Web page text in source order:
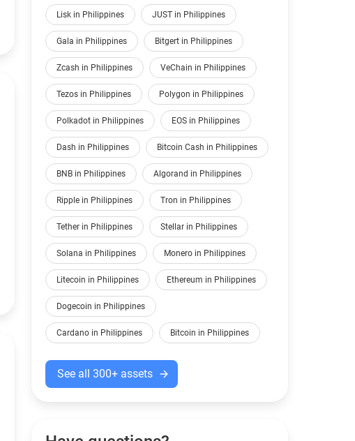
Lisk in Philippines JUST in Philippines
Gala in Philippines Bitgert in Philippines
Zcash in Philippines VeChain in Philippines
Tezos in Philippines Polygon in Philippines
Polkadot in Philippines EOS in Philippines
Dash in Philippines Bitcoin Cash in Philippines
BNB in Philippines Algorand in Philippines
Ripple in Philippines Tron in Philippines
Tether in Philippines Stellar in Philippines
Solana in Philippines Monero in Philippines
Litecoin in Philippines Ethereum in Philippines
Dogecoin in Philippines
Cardano in Philippines Bitcoin in Philippines
See all 300+ assets